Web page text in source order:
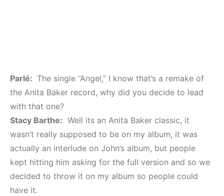
Parlé: The single “Angel,” I know that’s a remake of
the Anita Baker record, why did you decide to lead
with that one?
Stacy Barthe: Well its an Anita Baker classic, it
wasn’t really supposed to be on my album, it was
actually an interlude on John’s album, but people
kept hitting him asking for the full version and so we
decided to throw it on my album so people could
have it.